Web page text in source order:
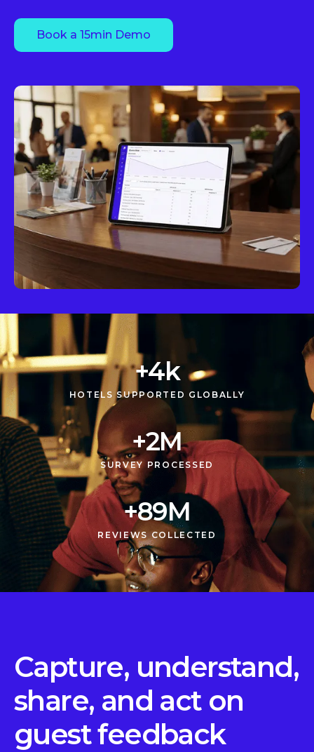
Book a 15min Demo
+5k
HOTELS SUPPORTED GLOBALLY
+3M
SURVEY PROCESSED
+90M
REVIEWS COLLECTED
Capture, understand,
share, and act on
guest feedback